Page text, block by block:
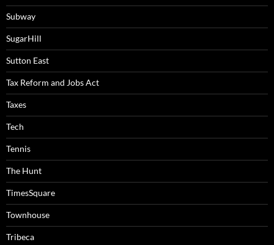
Subway
SugarHill
Sutton East
Tax Reform and Jobs Act
Taxes
Tech
Tennis
The Hunt
TimesSquare
Townhouse
Tribeca